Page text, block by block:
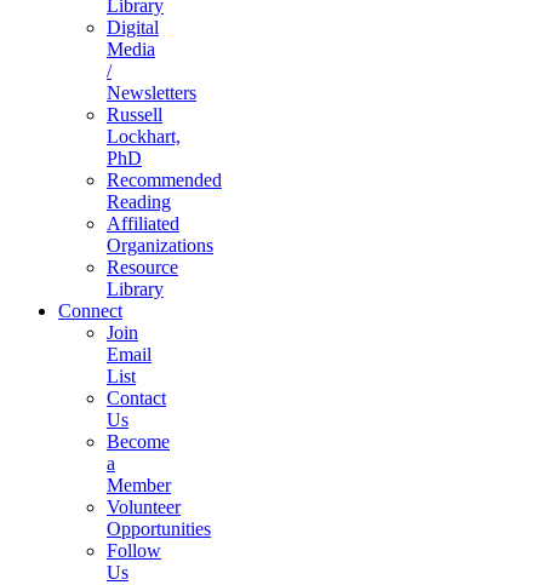
Library
Digital
Media
/
Newsletters
Russell
Lockhart,
PhD
Recommended
Reading
Affiliated
Organizations
Resource
Library
Connect
Join
Email
List
Contact
Us
Become
a
Member
Volunteer
Opportunities
Follow
Us